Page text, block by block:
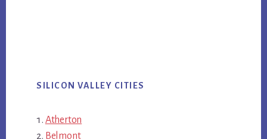
SILICON VALLEY CITIES
Atherton
Belmont